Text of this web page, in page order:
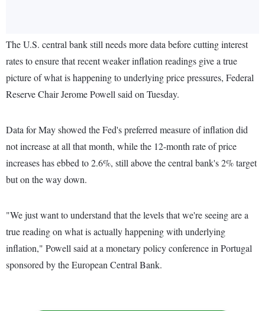
The U.S. central bank still needs more data before cutting interest
rates to ensure that recent weaker inflation readings give a true
picture of what is happening to underlying price pressures, Federal
Reserve Chair Jerome Powell said on Tuesday.
Data for May showed the Fed's preferred measure of inflation did
not increase at all that month, while the 12-month rate of price
increases has ebbed to 2.6%, still above the central bank's 2% target
but on the way down.
"We just want to understand that the levels that we're seeing are a
true reading on what is actually happening with underlying
inflation," Powell said at a monetary policy conference in Portugal
sponsored by the European Central Bank.